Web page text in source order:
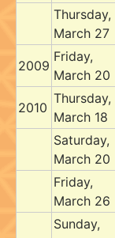
Thursday,
March 27
2009
Friday,
March 20
2010
Thursday,
March 18
Saturday,
March 20
Friday,
March 26
Sunday,